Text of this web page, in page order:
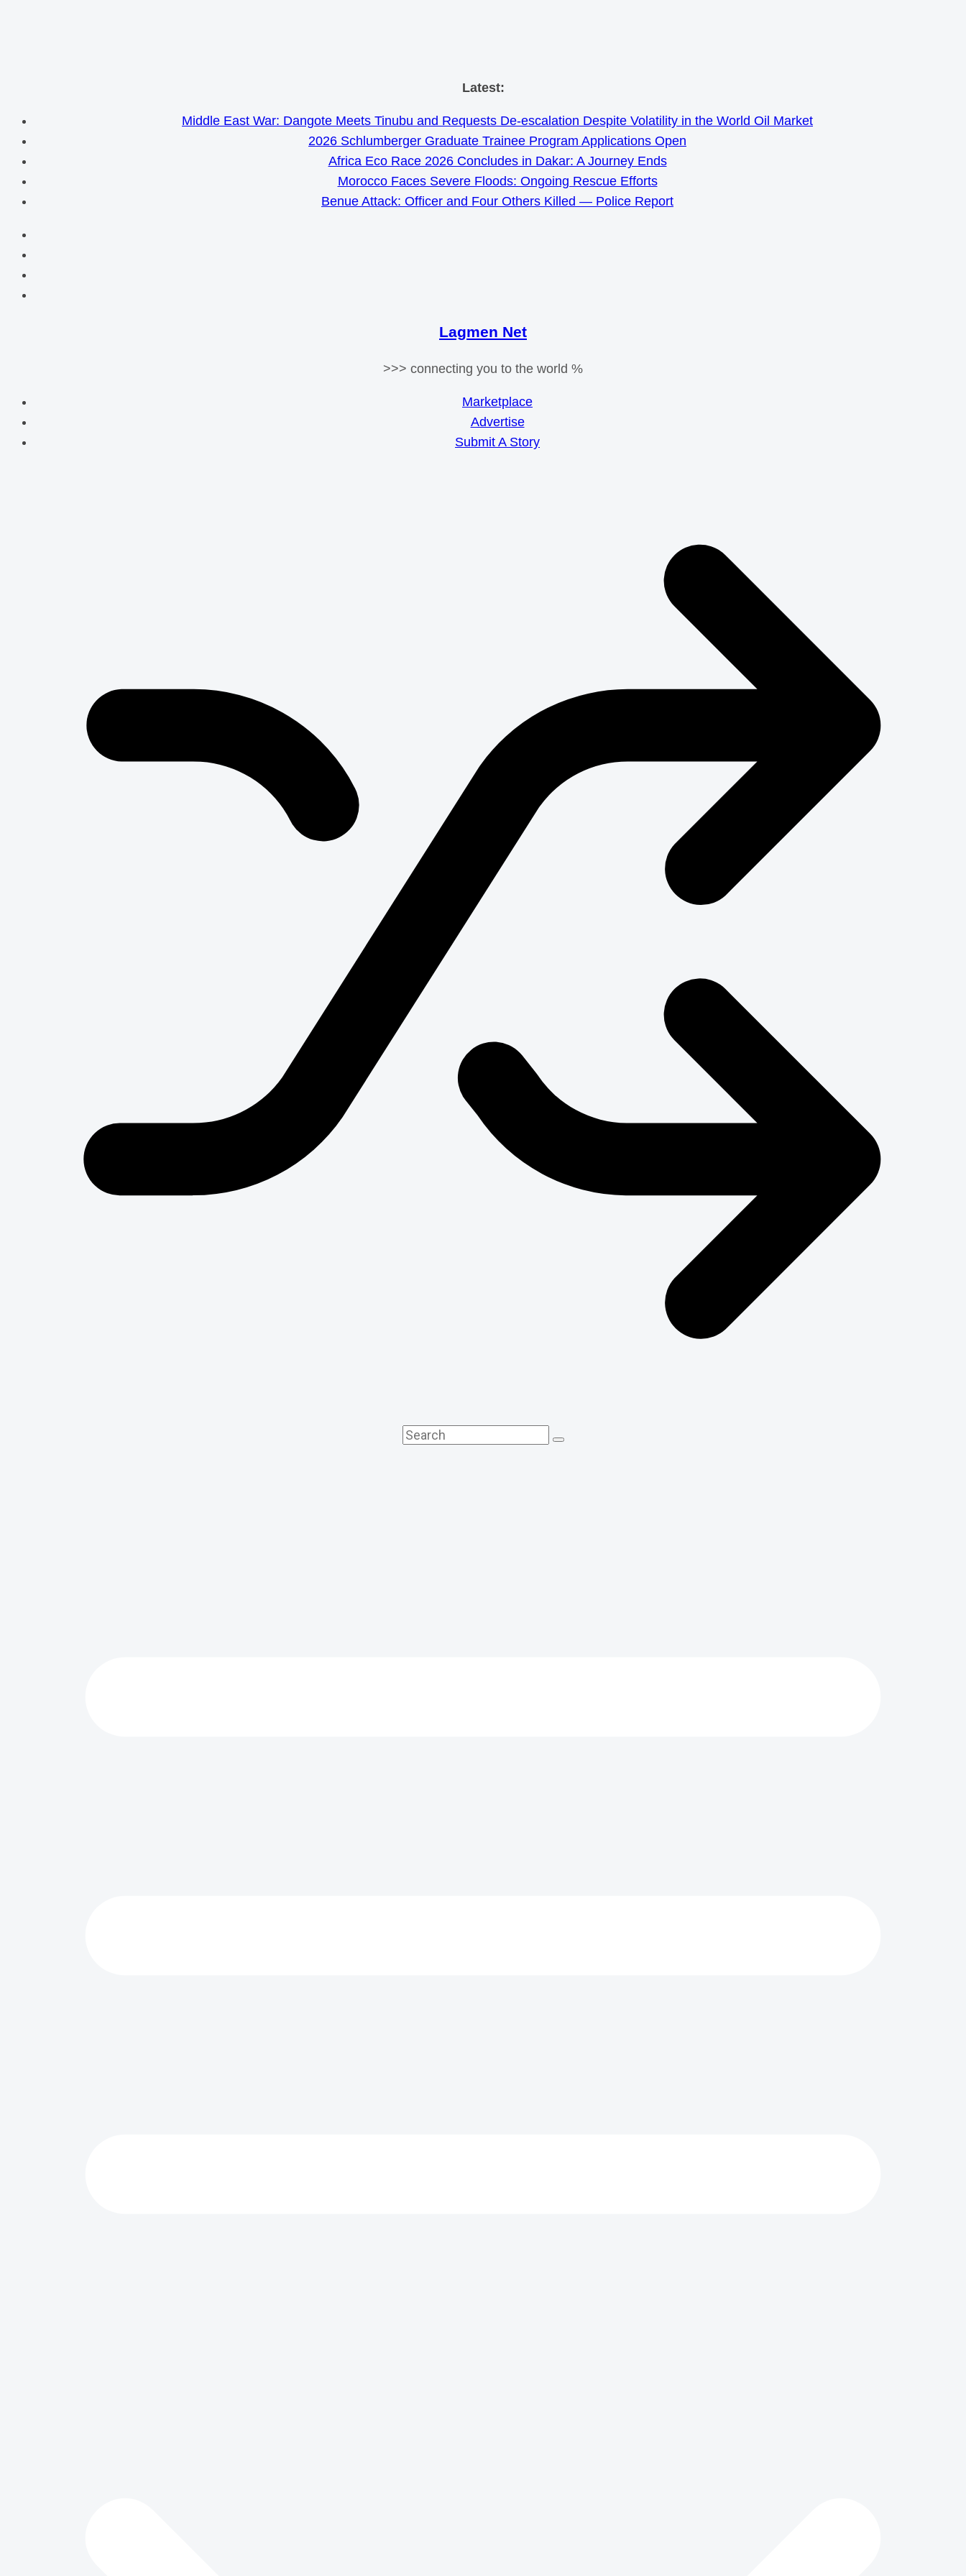
Skip
content
Latest:
Middle East War: Dangote Meets Tinubu and Requests De-escalation Despite Volatility in the World Oil Market
2026 Schlumberger Graduate Trainee Program Applications Open
Africa Eco Race 2026 Concludes in Dakar: A Journey Ends
Morocco Faces Severe Floods: Ongoing Rescue Efforts
Benue Attack: Officer and Four Others Killed — Police Report
Lagmen Net
>>> connecting you to the world %
Marketplace
Advertise
Submit A Story